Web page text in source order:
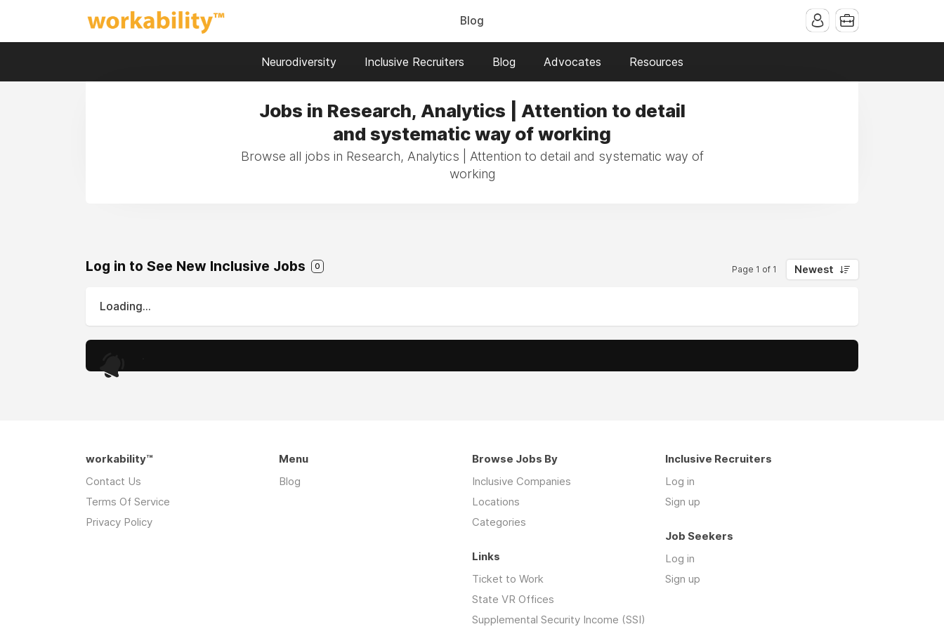
Blog
Neurodiversity Inclusive Recruiters Blog Advocates Resources
Jobs in Research, Analytics | Attention to detail
and systematic way of working
Browse all jobs in Research, Analytics | Attention to detail and systematic way of
working
Log in to See New Inclusive Jobs 0 Page 1 of 1 Newest
Loading...
workability™
Contact Us
Terms Of Service
Privacy Policy
Menu
Blog
Browse Jobs By
Inclusive Companies
Locations
Categories
Inclusive Recruiters
Log in
Sign up
Job Seekers
Log in
Sign up
Links
Ticket to Work
State VR Offices
Supplemental Security Income (SSI)